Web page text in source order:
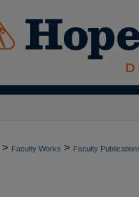
> Faculty Works > Faculty